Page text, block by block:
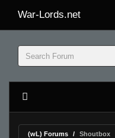
War-Lords.net
(wL) Forums Shoutbox